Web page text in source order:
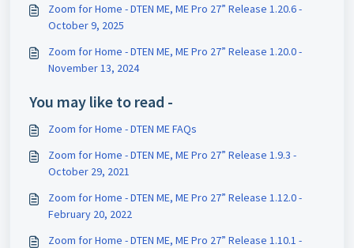
Zoom for Home - DTEN ME, ME Pro 27” Release 1.20.6 -
October 9, 2025
Zoom for Home - DTEN ME, ME Pro 27” Release 1.20.0 -
November 13, 2024
You may like to read -
Zoom for Home - DTEN ME FAQs
Zoom for Home - DTEN ME, ME Pro 27” Release 1.9.3 -
October 29, 2021
Zoom for Home - DTEN ME, ME Pro 27” Release 1.12.0 -
February 20, 2022
Zoom for Home - DTEN ME, ME Pro 27” Release 1.10.1 -